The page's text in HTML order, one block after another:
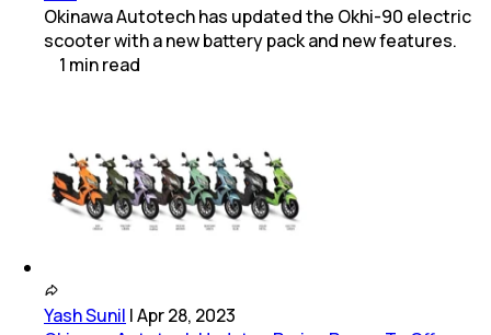
Okinawa Autotech has updated the Okhi-90 electric
scooter with a new battery pack and new features.
1 minread
Yash Sunil |Apr 28, 2023